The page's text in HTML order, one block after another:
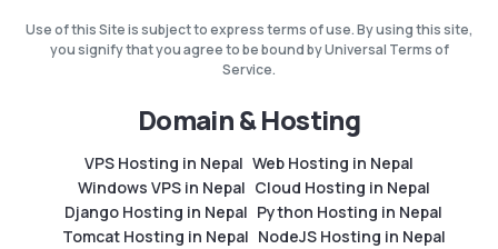
Use of this Site is subject to express terms of use. By using this site,
you signify that you agree to be bound by Universal Terms of
Service.
Domain & Hosting
VPS Hosting in Nepal Web Hosting in Nepal
Windows VPS in Nepal Cloud Hosting in Nepal
Django Hosting in Nepal Python Hosting in Nepal
Tomcat Hosting in Nepal NodeJS Hosting in Nepal